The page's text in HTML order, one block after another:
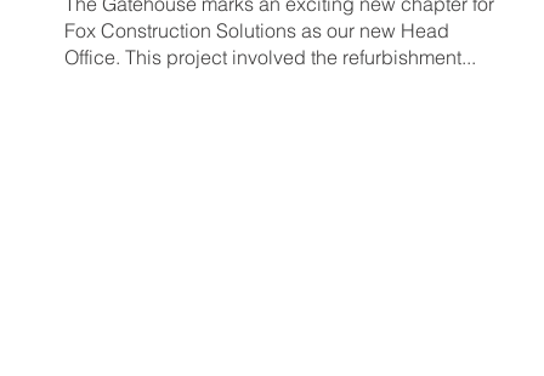
Fox Construction Solutions as our new Head
Office. This project involved the refurbishment...